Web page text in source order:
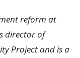
reform at
director of
Project and is a